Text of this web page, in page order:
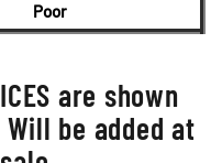
Poor
are shown
Will be added at